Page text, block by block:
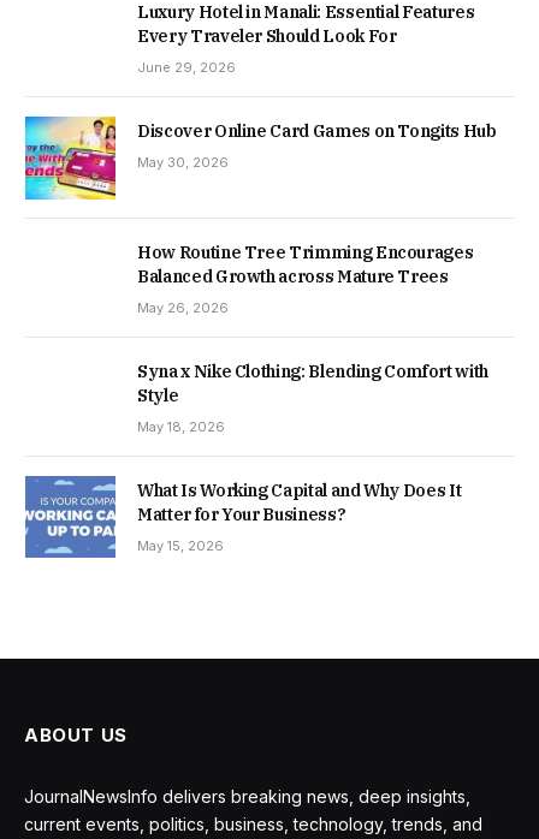
Luxury Hotel in Manali: Essential Features
Every Traveler Should Look For
June 29, 2026
Discover Online Card Games on Tongits Hub
May 30, 2026
How Routine Tree Trimming Encourages
Balanced Growth across Mature Trees
May 26, 2026
Syna x Nike Clothing: Blending Comfort with
Style
May 18, 2026
What Is Working Capital and Why Does It
Matter for Your Business?
May 15, 2026
ABOUT US
JournalNewsInfo delivers breaking news, deep insights,
current events, politics, business, technology, trends, and